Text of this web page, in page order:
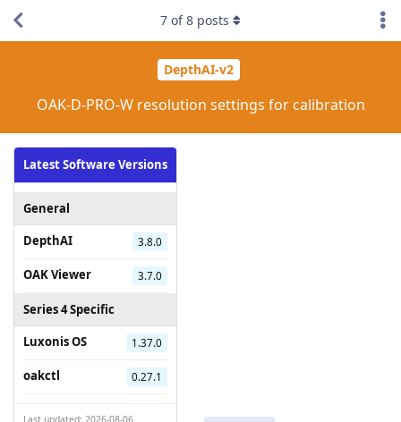
DepthAI-v2
OAK-D-PRO-W resolution settings for calibration
Latest Software Versions
General
DepthAI
3.8.0
OAK Viewer 3.7.0
Series 4 Specific
Luxonis OS
1.37.0
oakctl 0.27.1
Last updated: 2026-08-06
7 of8 posts